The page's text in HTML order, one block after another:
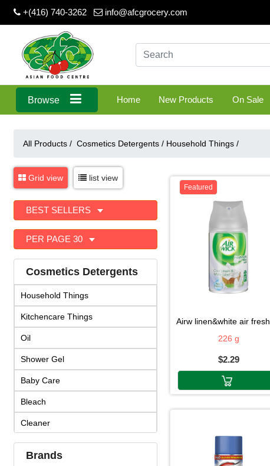
+(416) 740-3262 info@afcgrocery.com
Browse Home New Products On Sale
All Products / Cosmetics Detergents / Household Things /
Grid view list view
BEST SELLERS
PER PAGE 30
Cosmetics Detergents
Household Things
Kitchencare Things
Oil
Shower Gel
Baby Care
Bleach
Cleaner
Cosmetics
Brands
Featured
airw linen&white air fresh226g
226 g
$2.29